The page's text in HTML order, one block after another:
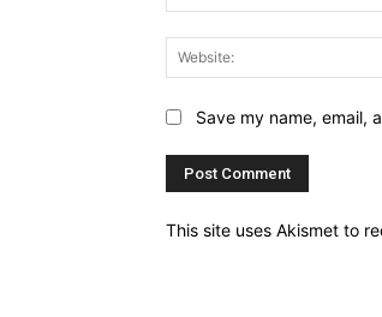
Save my name, email,
This site uses Akismet to